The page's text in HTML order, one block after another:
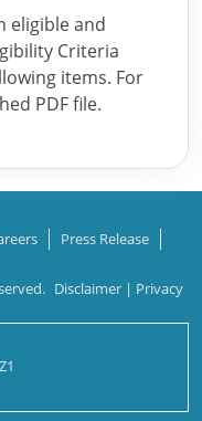
eligible and
Criteria
items. For
PDF file.
Press Release
Disclaimer | Privacy